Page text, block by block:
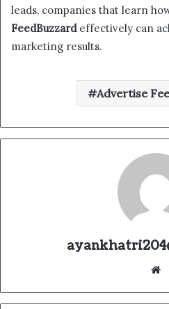
leads, companies that learn
FeedBuzzardeffectively can
marketing results.
Advertise